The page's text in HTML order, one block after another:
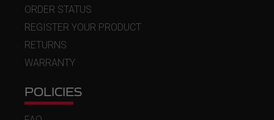
ORDER STATUS
REGISTER YOUR PRODUCT
RETURNS
WARRANTY
POLICIES